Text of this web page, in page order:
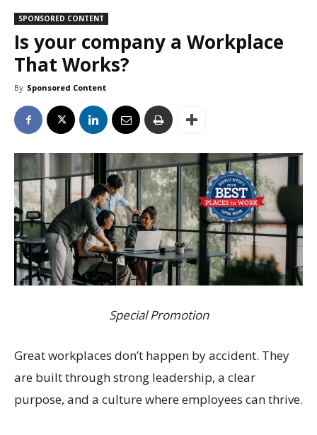
SPONSORED CONTENT
Is your company a Workplace
That Works?
By Sponsored Content
Special Promotion
Great workplaces don’t happen by accident. They
are built through strong leadership, a clear
purpose, and a culture where employees can thrive.